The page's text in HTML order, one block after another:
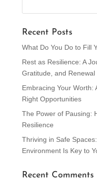
Recent Posts
What Do You Do to Fill
Rest as Resilience: A
Gratitude, and Renewal
Embracing Your Worth:
Right Opportunities
The Power of Pausing:
Resilience
Thriving in Safe
Environment Is Key to
Recent Comments